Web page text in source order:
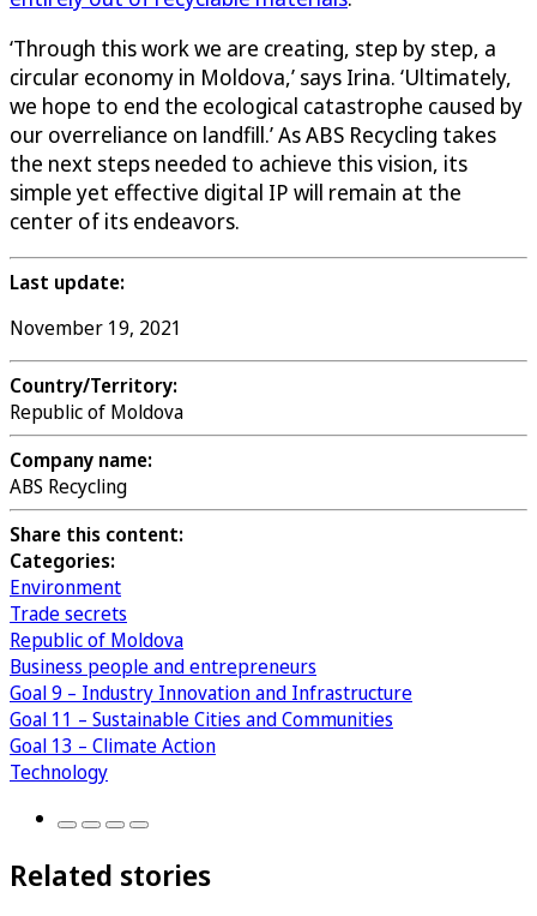
‘Through this work we are creating, step by step, a
circular economy in Moldova,’ says Irina. ‘Ultimately,
we hope to end the ecological catastrophe caused by
our overreliance on landfill.’ As ABS Recycling takes
the next steps needed to achieve this vision, its
simple yet effective digital IP will remain at the
center of its endeavors.
Last update:
November 19, 2021
Country/Territory:
Republic of Moldova
Company name:
ABS Recycling
Share this content:
Categories:
Environment
Trade secrets
Republic of Moldova
Business people and entrepreneurs
Goal 9 – Industry Innovation and Infrastructure
Goal 11 – Sustainable Cities and Communities
Goal 13 – Climate Action
Technology
Related stories